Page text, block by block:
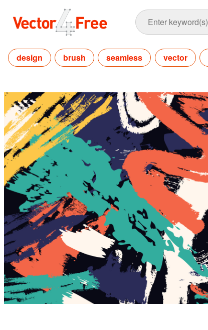
design brush seamless vector